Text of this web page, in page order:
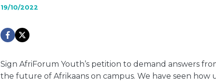
19/10/2022
Sign AfriForum Youth’s petition to demand answers
the future of Afrikaans on campus. We have seen how